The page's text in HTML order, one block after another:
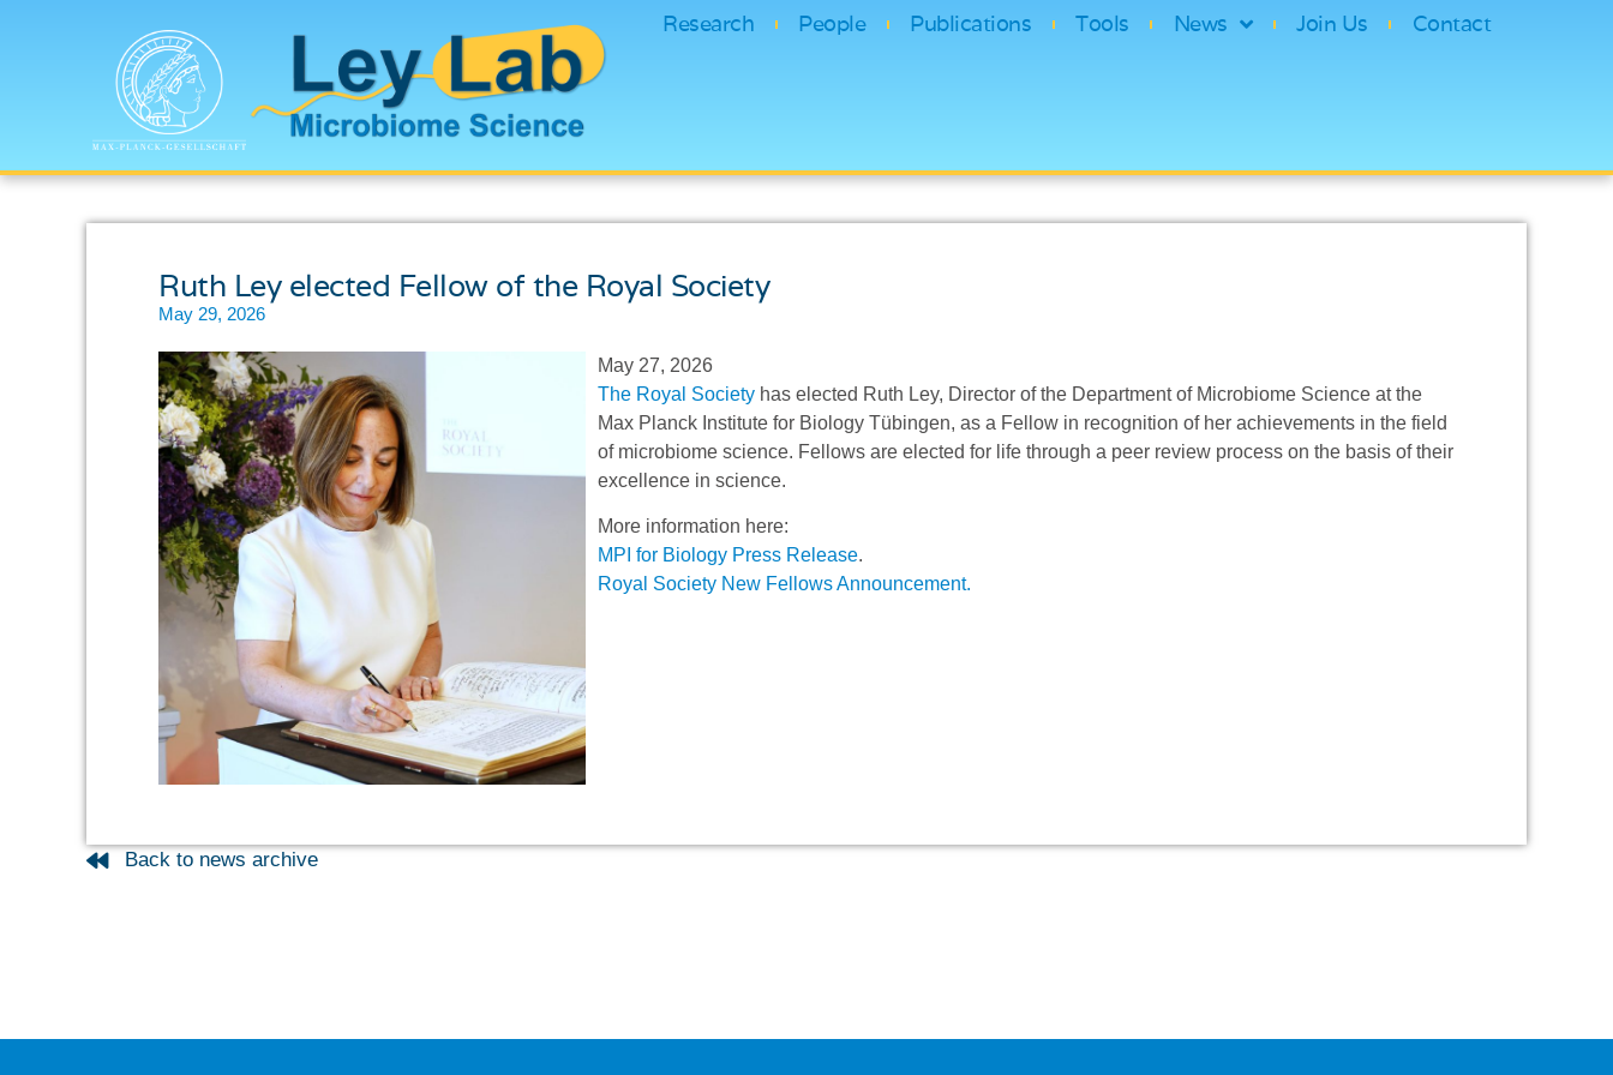
Research People Publications Tools News Join Us Contact
Ruth Ley elected Fellow of the Royal Society
May 29, 2026
May 27, 2026
The Royal Society has elected Ruth Ley, Director of the Department of Microbiome Science at the
Max Planck Institute for Biology Tübingen, as a Fellow in recognition of her achievements in the field
of microbiome science. Fellows are elected for life through a peer review process on the basis of their
excellence in science.
More information here:
MPI for Biology Press Release.
Royal Society New Fellows Announcement.
Back to news archive